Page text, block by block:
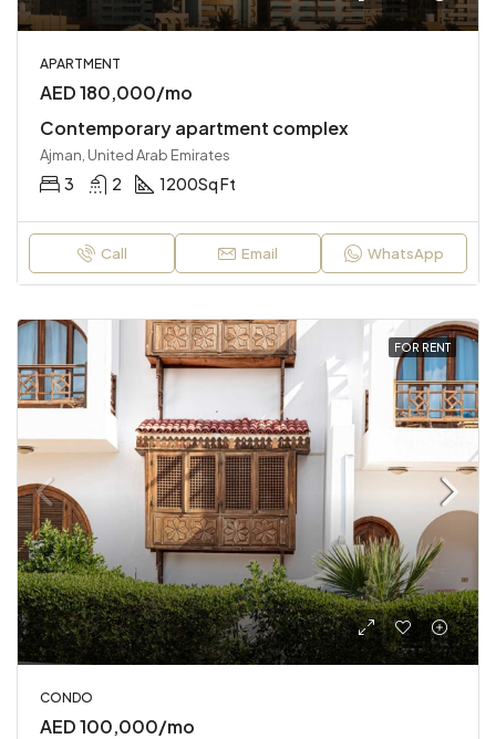
APARTMENT
AED 180,000/mo
Contemporary apartment complex
Ajman, United Arab Emirates
3 2 1200Sq Ft
Call Email WhatsApp
FOR RENT
CONDO
AED 100,000/mo